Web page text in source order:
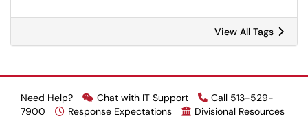
View All Tags
Need Help? Chat with IT Support
Call 513-529-
7900
Response Expectations Divisional Resources